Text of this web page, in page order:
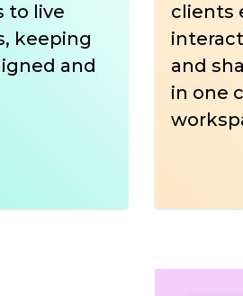
to live
keeping
and
clients
and
in one